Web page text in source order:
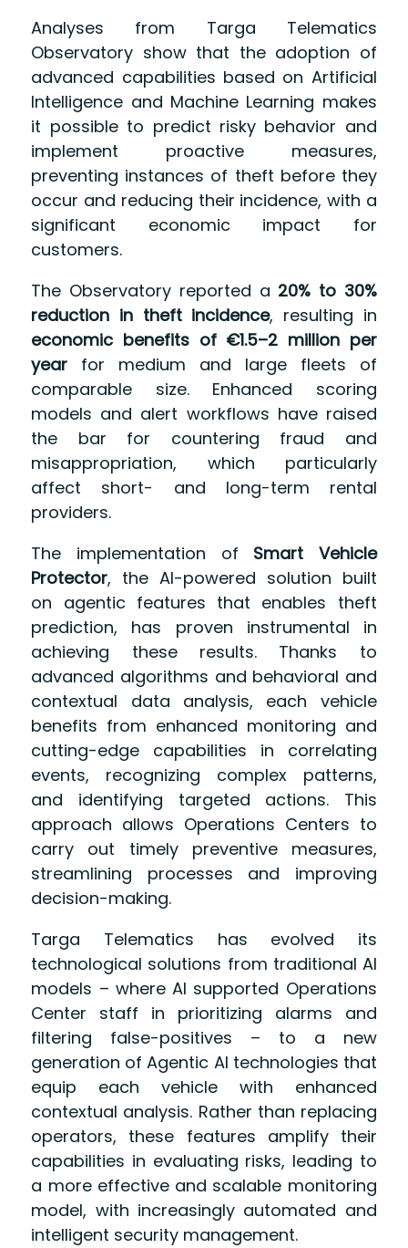
Analyses from Targa Telematics
Observatory show that the adoption of
advanced capabilities based on Artificial
Intelligence and Machine Learning makes
it possible to predict risky behavior and
implement proactive measures,
preventing instances of theft before they
occur and reducing their incidence, with a
significant economic impact for
customers.
The Observatory reported a 20% to 30%
reduction in theft incidence, resulting in
economic benefits of €1.5–2 million per
year for medium and large fleets of
comparable size. Enhanced scoring
models and alert workflows have raised
the bar for countering fraud and
misappropriation, which particularly
affect short- and long-term rental
providers.
The implementation of Smart Vehicle
Protector, the AI-powered solution built
on agentic features that enables theft
prediction, has proven instrumental in
achieving these results. Thanks to
advanced algorithms and behavioral and
contextual data analysis, each vehicle
benefits from enhanced monitoring and
cutting-edge capabilities in correlating
events, recognizing complex patterns,
and identifying targeted actions. This
approach allows Operations Centers to
carry out timely preventive measures,
streamlining processes and improving
decision-making.
Targa Telematics has evolved its
technological solutions from traditional AI
models – where AI supported Operations
Center staff in prioritizing alarms and
filtering false-positives – to a new
generation of Agentic AI technologies that
equip each vehicle with enhanced
contextual analysis. Rather than replacing
operators, these features amplify their
capabilities in evaluating risks, leading to
a more effective and scalable monitoring
model, with increasingly automated and
intelligent security management.